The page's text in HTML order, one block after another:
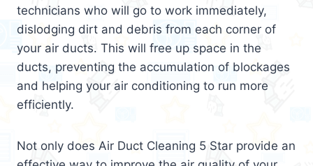
technicians who will go to work immediately,
dislodging dirt and debris from each corner of
your air ducts. This will free up space in the
ducts, preventing the accumulation of blockages
and helping your air conditioning to run more
efficiently.
Not only does Air Duct Cleaning 5 Star provide an